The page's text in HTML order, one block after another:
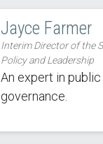
Jayce Farmer
Interim Director of the
Policy and Leadership
An expert in
governance.